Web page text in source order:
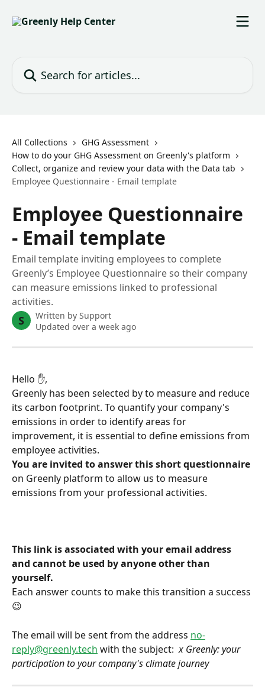
All Collections
GHG Assessment
How to do your GHG Assessment on Greenly's platform
Collect, organize and review your data with the Data tab
Employee Questionnaire - Email template
Employee Questionnaire
- Email template
Email template inviting employees to complete
Greenly’s Employee Questionnaire so their company
can measure emissions linked to professional
activities.
S Written by Support
Updated over a week ago
Hello ✋,
Greenly has been selected by to measure and reduce
its carbon footprint. To quantify your company's
emissions in order to identify areas for
improvement, it is essential to define emissions from
employee activities.
You are invited to answer this short questionnaire
on Greenly platform to allow us to measure
emissions from your professional activities.
This link is associated with your email address
and cannot be used by anyone other than
yourself.
Each answer counts to make this transition a success
😉
The email will be sent from the address no-
reply@greenly.tech with the subject: x Greenly: your
participation to your company's climate journey